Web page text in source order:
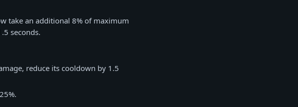
take an additional 8% of maximum
seconds.
reduce its cooldown by 1.5